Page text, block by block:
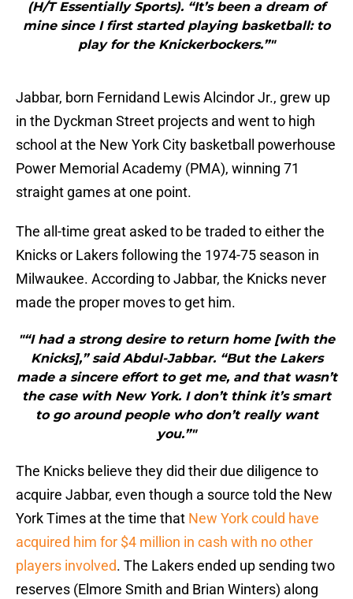
(H/T Essentially Sports). “It’s been a dream of
mine since I first started playing basketball: to
play for the Knickerbockers.”"
Jabbar, born Fernidand Lewis Alcindor Jr., grew up
in the Dyckman Street projects and went to high
school at the New York City basketball powerhouse
Power Memorial Academy (PMA), winning 71
straight games at one point.
The all-time great asked to be traded to either the
Knicks or Lakers following the 1974-75 season in
Milwaukee. According to Jabbar, the Knicks never
made the proper moves to get him.
"“I had a strong desire to return home [with the
Knicks],” said Abdul-Jabbar. “But the Lakers
made a sincere effort to get me, and that wasn’t
the case with New York. I don’t think it’s smart
to go around people who don’t really want
you.”"
The Knicks believe they did their due diligence to
acquire Jabbar, even though a source told the New
York Times at the time that New York could have
acquired him for $4 million in cash with no other
players involved. The Lakers ended up sending two
reserves (Elmore Smith and Brian Winters) along